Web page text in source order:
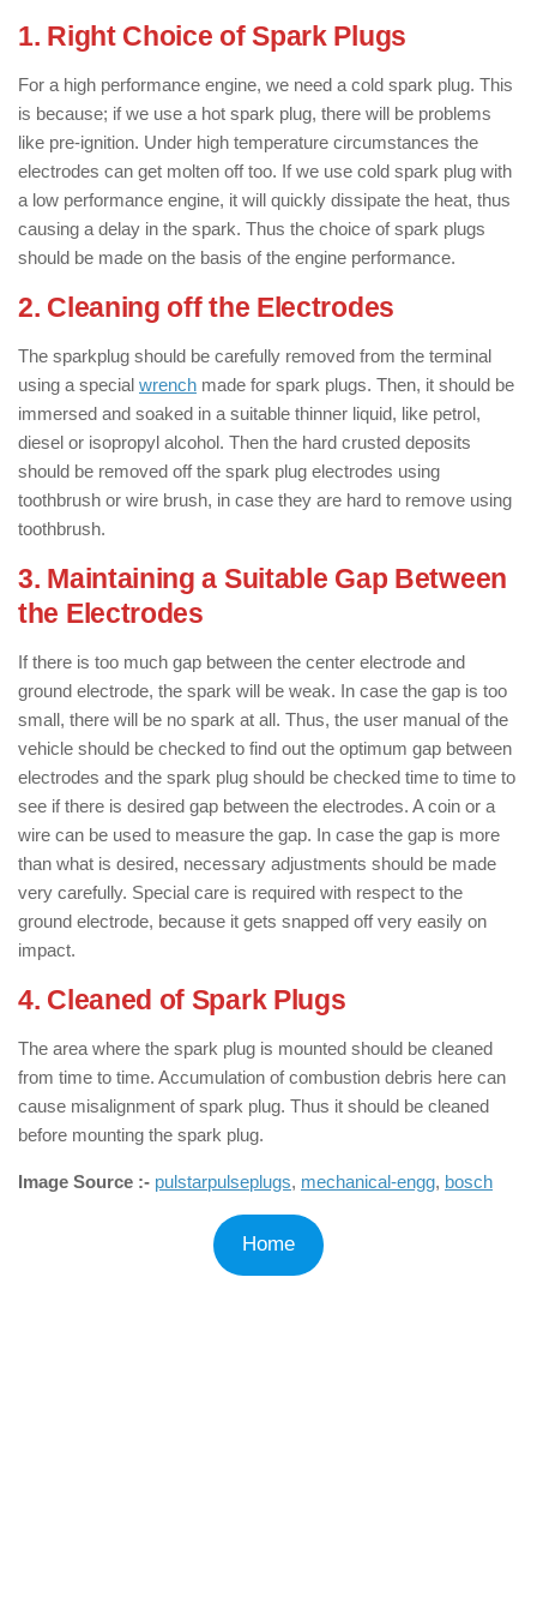
1. Right Choice of Spark Plugs
For a high performance engine, we need a cold spark plug. This
is because; if we use a hot spark plug, there will be problems
like pre-ignition. Under high temperature circumstances the
electrodes can get molten off too. If we use cold spark plug with
a low performance engine, it will quickly dissipate the heat, thus
causing a delay in the spark. Thus the choice of spark plugs
should be made on the basis of the engine performance.
2. Cleaning off the Electrodes
The sparkplug should be carefully removed from the terminal
using a special wrench made for spark plugs. Then, it should be
immersed and soaked in a suitable thinner liquid, like petrol,
diesel or isopropyl alcohol. Then the hard crusted deposits
should be removed off the spark plug electrodes using
toothbrush or wire brush, in case they are hard to remove using
toothbrush.
3. Maintaining a Suitable Gap Between
the Electrodes
If there is too much gap between the center electrode and
ground electrode, the spark will be weak. In case the gap is too
small, there will be no spark at all. Thus, the user manual of the
vehicle should be checked to find out the optimum gap between
electrodes and the spark plug should be checked time to time to
see if there is desired gap between the electrodes. A coin or a
wire can be used to measure the gap. In case the gap is more
than what is desired, necessary adjustments should be made
very carefully. Special care is required with respect to the
ground electrode, because it gets snapped off very easily on
impact.
4. Cleaned of Spark Plugs
The area where the spark plug is mounted should be cleaned
from time to time. Accumulation of combustion debris here can
cause misalignment of spark plug. Thus it should be cleaned
before mounting the spark plug.
Image Source :- pulstarpulseplugs, mechanical-engg, bosch
Home